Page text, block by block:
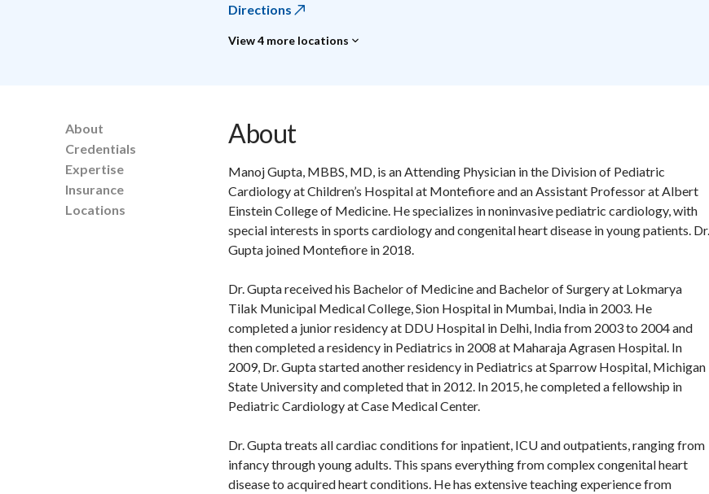
Directions
View 4 more locations
About
Credentials
Expertise
Insurance
Locations
About
Manoj Gupta, MBBS, MD, is an Attending Physician in the Division of Pediatric
Cardiology at Children’s Hospital at Montefiore and an Assistant Professor at Albert
Einstein College of Medicine. He specializes in noninvasive pediatric cardiology, with
special interests in sports cardiology and congenital heart disease in young patients. Dr.
Gupta joined Montefiore in 2018.
Dr. Gupta received his Bachelor of Medicine and Bachelor of Surgery at Lokmarya
Tilak Municipal Medical College, Sion Hospital in Mumbai, India in 2003. He
completed a junior residency at DDU Hospital in Delhi, India from 2003 to 2004 and
then completed a residency in Pediatrics in 2008 at Maharaja Agrasen Hospital. In
2009, Dr. Gupta started another residency in Pediatrics at Sparrow Hospital, Michigan
State University and completed that in 2012. In 2015, he completed a fellowship in
Pediatric Cardiology at Case Medical Center.
Dr. Gupta treats all cardiac conditions for inpatient, ICU and outpatients, ranging from
infancy through young adults. This spans everything from complex congenital heart
disease to acquired heart conditions. He has extensive teaching experience from